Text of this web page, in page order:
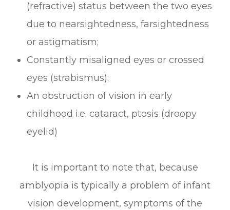
(refractive) status between the two eyes
due to nearsightedness, farsightedness
or astigmatism;
Constantly misaligned eyes or crossed
eyes (strabismus);
An obstruction of vision in early
childhood i.e. cataract, ptosis (droopy
eyelid)
It is important to note that, because
amblyopia is typically a problem of infant
vision development, symptoms of the